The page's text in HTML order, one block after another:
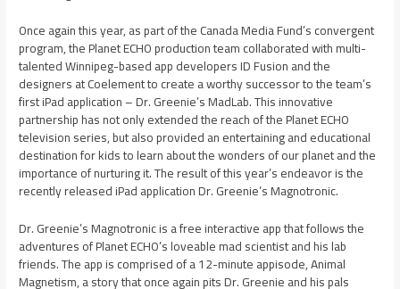
Once again this year, as part of the Canada Media Fund’s convergent
program, the Planet ECHO production team collaborated with multi-
talented Winnipeg-based app developers ID Fusion and the
designers at Coelement to create a worthy successor to the team’s
first iPad application – Dr. Greenie’s MadLab. This innovative
partnership has not only extended the reach of the Planet ECHO
television series, but also provided an entertaining and educational
destination for kids to learn about the wonders of our planet and the
importance of nurturing it. The result of this year’s endeavor is the
recently released iPad application Dr. Greenie’s Magnotronic.
Dr. Greenie’s Magnotronic is a free interactive app that follows the
adventures of Planet ECHO’s loveable mad scientist and his lab
friends. The app is comprised of a 12-minute appisode, Animal
Magnetism, a story that once again pits Dr. Greenie and his pals